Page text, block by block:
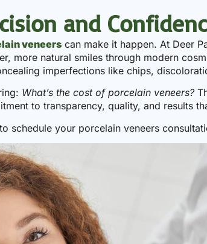
and
veneers can make it happen. At Deer
more natural smiles through modern
imperfections like chips,
What’s the cost of porcelain veneers?
to transparency, quality, and results
to schedule your porcelain veneers